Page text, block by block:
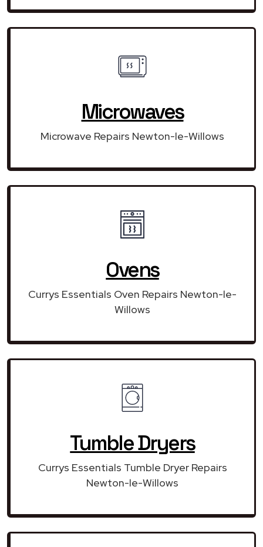
Microwaves
Microwave Repairs Newton-le-Willows
Ovens
Currys Essentials Oven Repairs Newton-le-
Willows
Tumble Dryers
Currys Essentials Tumble Dryer Repairs
Newton-le-Willows